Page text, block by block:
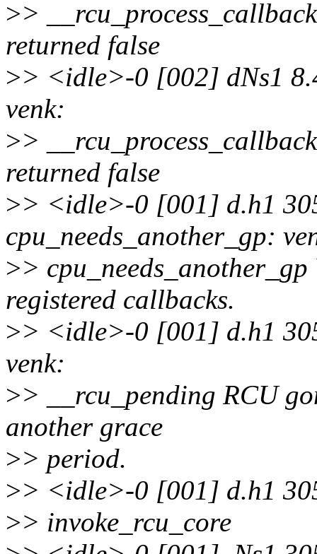
>>
returned false
>> <idle>-0 [002] dNs1
venk:
>>
returned false
>> <idle>-0 [001] d.h1
cpu_needs_another_gp:
>>
registered callbacks.
>> <idle>-0 [001] d.h1
venk:
>> __rcu_pending RCU
another grace
>> period.
>> <idle>-0 [001] d.h1
>> invoke_rcu_core